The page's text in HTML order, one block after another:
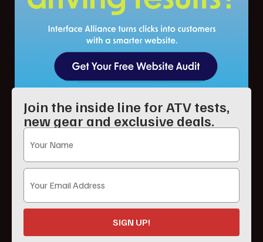
Join the inside line for ATV tests,
new gear and exclusive deals.
SIGN UP!